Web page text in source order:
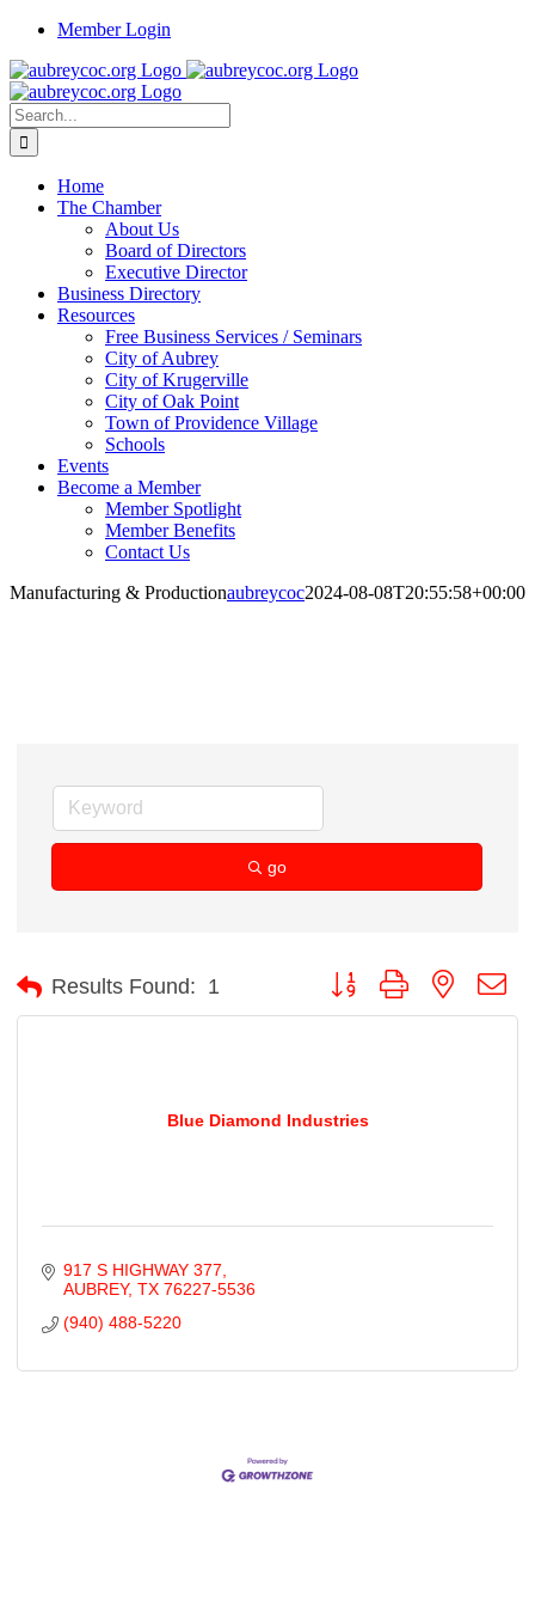
Skip
content
Member Login
Search
for:
Home
The Chamber
About Us
Board of Directors
Executive Director
Business Directory
Resources
Free Business Services / Seminars
City of Aubrey
City of Krugerville
City of Oak Point
Town of Providence Village
Schools
Events
Become a Member
Member Spotlight
Member Benefits
Contact Us
Manufacturing & Productionaubreycoc2024-08-08T20:55:58+00:00
go
Results Found: 1 Button group with nested
Blue Diamond Industries
917 S HIGHWAY 377
AUBREY TX 76227-5536
(940) 488-5220